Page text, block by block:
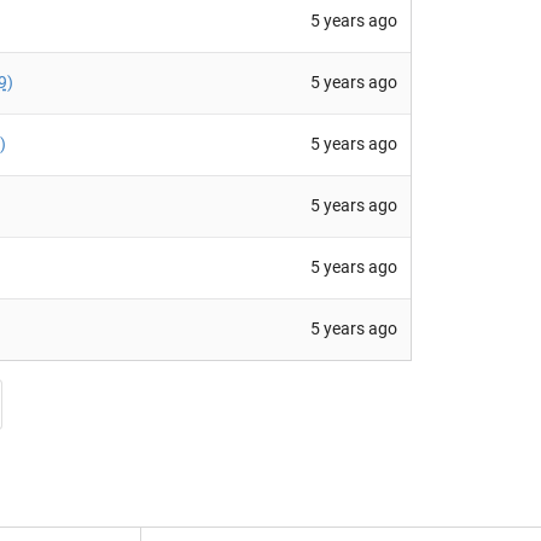
5 years ago
) 5 years ago
) 5 years ago
5 years ago
5 years ago
5 years ago